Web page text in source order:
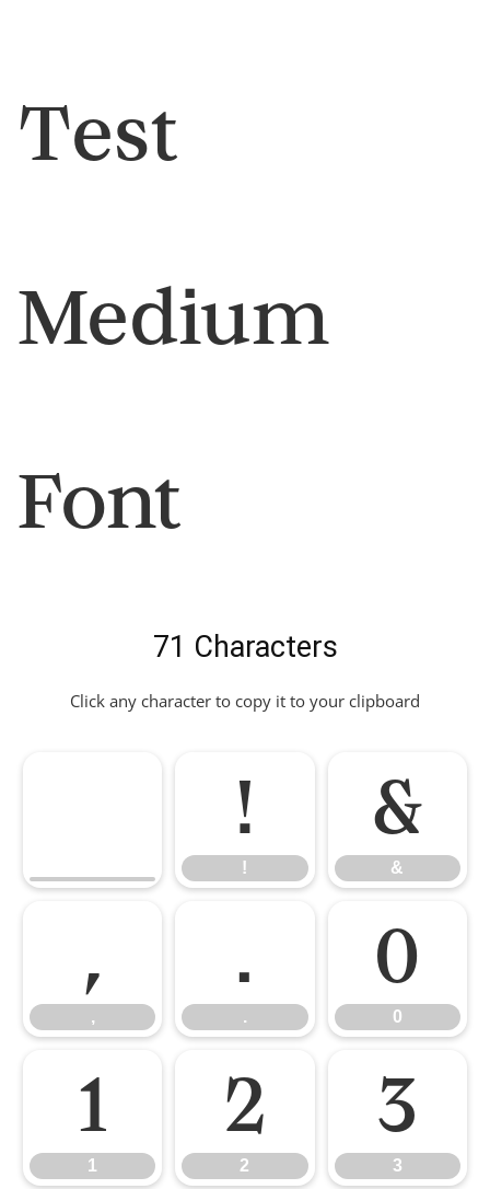
Test
Medium
Font
71 Characters
Click any character to copy it to your clipboard
!
!
&
&
,
,
.
.
0
0
1
1
2
2
3
3